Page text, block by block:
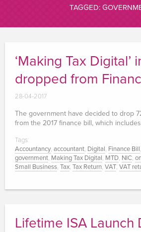
TAGGED:
‘Making Tax Digital’
dropped from
28-04-2017
The government have decided to drop
from the 2017 finance bill, which
Tags:
Accountancy, accountant, Digital, Finance Bill,
government, Making Tax Digital, MTD, NIC,
Small Business, Tax, Tax Return, VAT, VAT
Lifetime ISA Launch